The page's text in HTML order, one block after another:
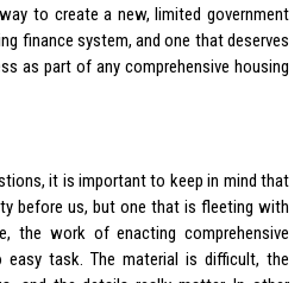
to create a new, limited government
finance system, and one that deserves
as part of any comprehensive housing
it is important to keep in mind that
before us, but one that is fleeting with
the work of enacting comprehensive
task. The material is difficult, the